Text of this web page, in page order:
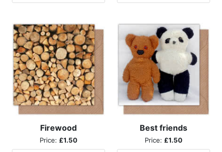
Firewood
Price: £1.50
Best friends
Price: £1.50